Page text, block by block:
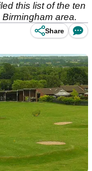
this list of the ten
area.
Share